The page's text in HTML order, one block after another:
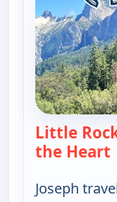
Little
the Heart
Joseph